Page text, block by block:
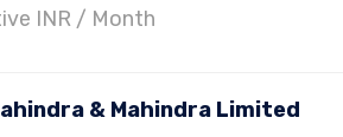
INR / Month
& Mahindra Limited